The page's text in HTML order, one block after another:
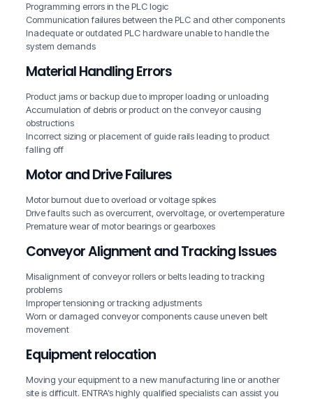
Programming errors in the PLC logic
Communication failures between the PLC and other components
Inadequate or outdated PLC hardware unable to handle the
system demands
Material Handling Errors
Product jams or backup due to improper loading or unloading
Accumulation of debris or product on the conveyor causing
obstructions
Incorrect sizing or placement of guide rails leading to product
falling off
Motor and Drive Failures
Motor burnout due to overload or voltage spikes
Drive faults such as overcurrent, overvoltage, or overtemperature
Premature wear of motor bearings or gearboxes
Conveyor Alignment and Tracking Issues
Misalignment of conveyor rollers or belts leading to tracking
problems
Improper tensioning or tracking adjustments
Worn or damaged conveyor components cause uneven belt
movement
Equipment relocation
Moving your equipment to a new manufacturing line or another
site is difficult. ENTRA’s highly qualified specialists can assist you